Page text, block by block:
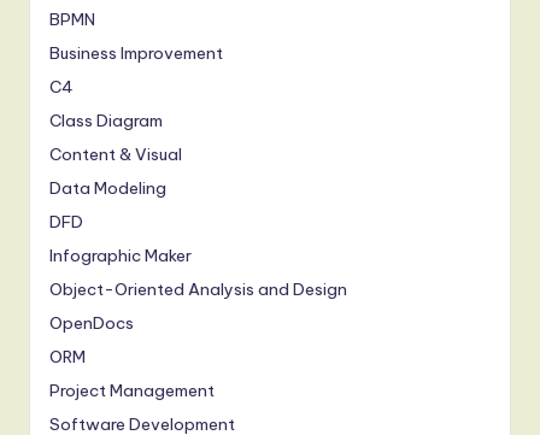
BPMN
Business Improvement
C4
Class Diagram
Content & Visual
Data Modeling
DFD
Infographic Maker
Object-Oriented Analysis and Design
OpenDocs
ORM
Project Management
Software Development